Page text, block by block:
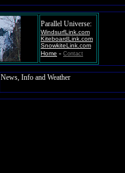
Parallel Universe:
WindsurfLink.com
KiteboardLink.com
SnowkiteLink.com
Home - Contact
News, Info and Weather